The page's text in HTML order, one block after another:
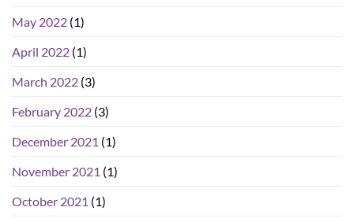
May 2022 (1)
April 2022 (1)
March 2022 (3)
February 2022 (3)
December 2021 (1)
November 2021 (1)
October 2021 (1)